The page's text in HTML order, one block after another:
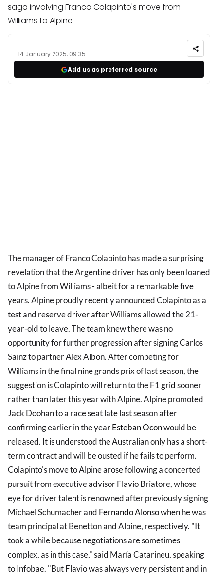
saga involving Franco Colapinto's move from
Williams to Alpine.
14 January 2025, 09:35
Add us as preferred source
The manager of Franco Colapinto has made a surprising
revelation that the Argentine driver has only been loaned
to Alpine from Williams - albeit for a remarkable five
years. Alpine proudly recently announced Colapinto as a
test and reserve driver after Williams allowed the 21-
year-old to leave. The team knew there was no
opportunity for further progression after signing Carlos
Sainz to partner Alex Albon. After competing for
Williams in the final nine grands prix of last season, the
suggestion is Colapinto will return to the F1gridsooner
rather than later this year with Alpine. Alpine promoted
Jack Doohan to a race seat late last season after
confirming earlier in the yearEsteban Oconwould be
released. It is understood the Australian only has a short-
term contract and will be ousted if he fails to perform.
Colapinto's move to Alpine arose following a concerted
pursuit from executive advisor Flavio Briatore, whose
eye for driver talent is renowned after previously signing
Michael Schumacher and Fernando Alonsowhen he was
team principal at Benetton and Alpine, respectively. "It
took a while because negotiations are sometimes
complex, as in this case," said María Catarineu, speaking
to Infobae. "But Flavio was always very persistent and in